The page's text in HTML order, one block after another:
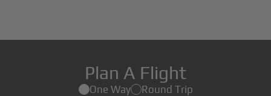
Plan A Flight
One Way Round Trip